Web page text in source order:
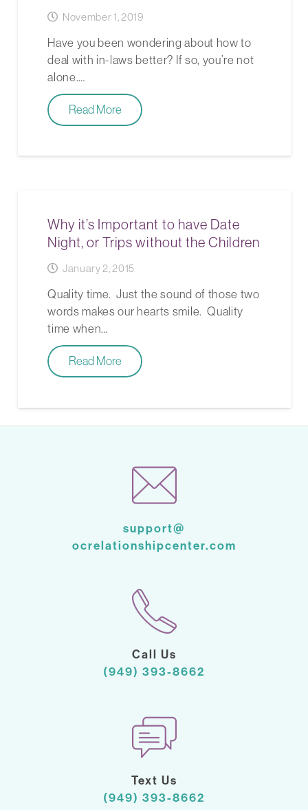
November 1, 2019
Have you been wondering about how to
deal with in-laws better? If so, you’re not
alone.…
Read More
Why it’s Important to have Date
Night, or Trips without the Children
January 2, 2015
Quality time. Just the sound of those two
words makes our hearts smile. Quality
time when…
Read More
support@
ocrelationshipcenter.com
Call Us
(949) 393-8662
Text Us
(949) 393-8662